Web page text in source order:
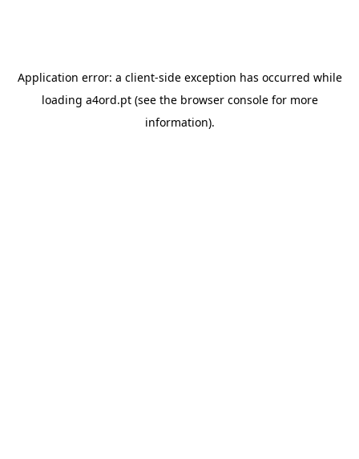
Application error: a client-side exception has occurred while
loading a4ord.pt(see the browser consolefor more
information).